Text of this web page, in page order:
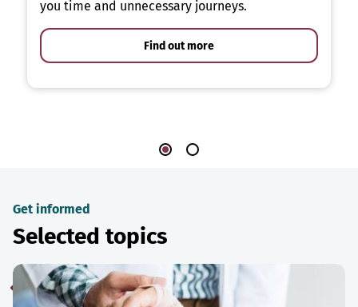
you time and unnecessary journeys.
Find out more
Get informed
Selected topics